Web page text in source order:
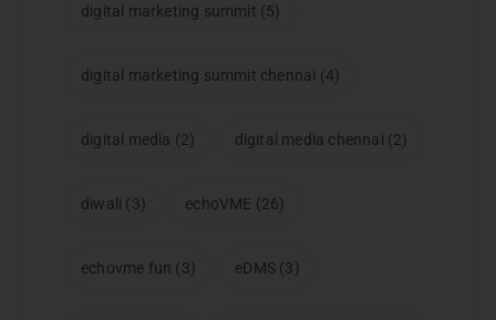
digital marketing summit (5)
digital marketing summit chennai (4)
digital media (2) digital media chennai (2)
diwali (3) echoVME (26)
echovme fun (3) eDMS (3)